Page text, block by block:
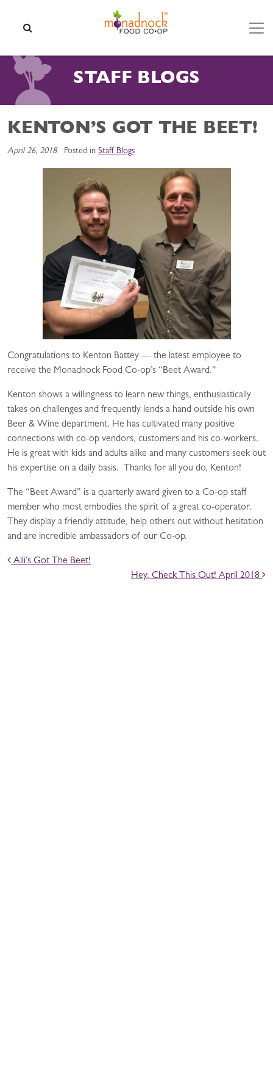
STAFF BLOGS
KENTON’S GOT THE BEET!
April 26, 2018 Posted in Staff Blogs
Congratulations to Kenton Battey — the latest employee to
receive the Monadnock Food Co-op’s “Beet Award.”
Kenton shows a willingness to learn new things, enthusiastically
takes on challenges and frequently lends a hand outside his own
Beer & Wine department. He has cultivated many positive
connections with co-op vendors, customers and his co-workers.
He is great with kids and adults alike and many customers seek out
his expertise on a daily basis. Thanks for all you do, Kenton!
The “Beet Award” is a quarterly award given to a Co-op staff
member who most embodies the spirit of a great co-operator.
They display a friendly attitude, help others out without hesitation
and are incredible ambassadors of our Co-op.
POST NAVIGATION
Alli’s Got The Beet!
Hey, Check This Out! April 2018